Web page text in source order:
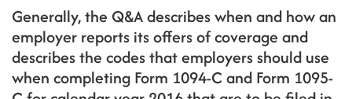
Generally, the Q&A describes when and how an
employer reports its offers of coverage and
describes the codes that employers should use
when completing Form 1094-C and Form 1095-